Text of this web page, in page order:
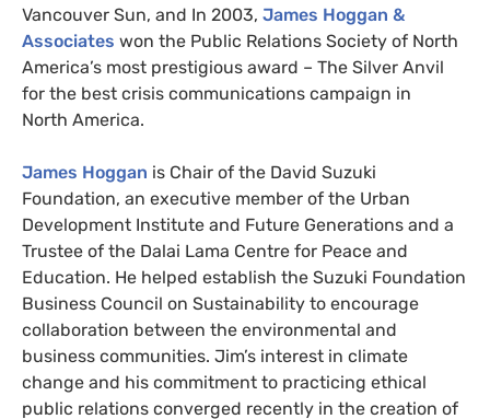
Vancouver Sun, and In 2003, James Hoggan &
Associates won the Public Relations Society of North
America’s most prestigious award – The Silver Anvil
for the best crisis communications campaign in
North America.
James Hoggan is Chair of the David Suzuki
Foundation, an executive member of the Urban
Development Institute and Future Generations and a
Trustee of the Dalai Lama Centre for Peace and
Education. He helped establish the Suzuki Foundation
Business Council on Sustainability to encourage
collaboration between the environmental and
business communities. Jim’s interest in climate
change and his commitment to practicing ethical
public relations converged recently in the creation of